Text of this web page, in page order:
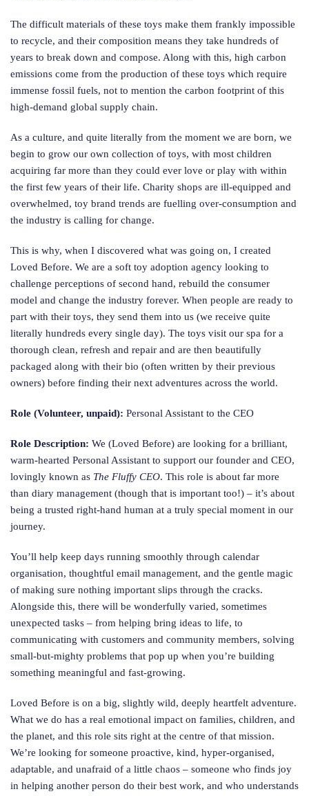
The difficult materials of these toys make them frankly impossible
to recycle, and their composition means they take hundreds of
years to break down and compose. Along with this, high carbon
emissions come from the production of these toys which require
immense fossil fuels, not to mention the carbon footprint of this
high-demand global supply chain.
As a culture, and quite literally from the moment we are born, we
begin to grow our own collection of toys, with most children
acquiring far more than they could ever love or play with within
the first few years of their life. Charity shops are ill-equipped and
overwhelmed, toy brand trends are fuelling over-consumption and
the industry is calling for change.
This is why, when I discovered what was going on, I created
Loved Before. We are a soft toy adoption agency looking to
challenge perceptions of second hand, rebuild the consumer
model and change the industry forever. When people are ready to
part with their toys, they send them into us (we receive quite
literally hundreds every single day). The toys visit our spa for a
thorough clean, refresh and repair and are then beautifully
packaged along with their bio (often written by their previous
owners) before finding their next adventures across the world.
Role (Volunteer, unpaid): Personal Assistant to the CEO
Role Description: We (Loved Before) are looking for a brilliant,
warm-hearted Personal Assistant to support our founder and CEO,
lovingly known as The Fluffy CEO. This role is about far more
than diary management (though that is important too!) – it’s about
being a trusted right-hand human at a truly special moment in our
journey.
You’ll help keep days running smoothly through calendar
organisation, thoughtful email management, and the gentle magic
of making sure nothing important slips through the cracks.
Alongside this, there will be wonderfully varied, sometimes
unexpected tasks – from helping bring ideas to life, to
communicating with customers and community members, solving
small-but-mighty problems that pop up when you’re building
something meaningful and fast-growing.
Loved Before is on a big, slightly wild, deeply heartfelt adventure.
What we do has a real emotional impact on families, children, and
the planet, and this role sits right at the centre of that mission.
We’re looking for someone proactive, kind, hyper-organised,
adaptable, and unafraid of a little chaos – someone who finds joy
in helping another person do their best work, and who understands